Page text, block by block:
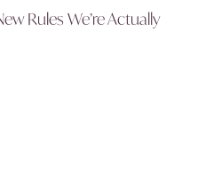
Rules We’re Actually